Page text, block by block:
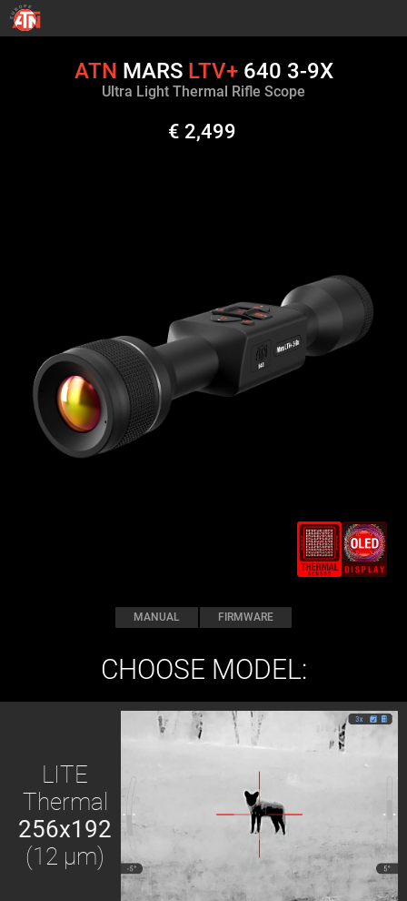
ATN MARS LTV+640 3-9X
Ultra Light Thermal Rifle Scope
€ 2,499
MANUAL FIRMWARE
CHOOSE MODEL:
LITE
Thermal
256x192
(12 μm)